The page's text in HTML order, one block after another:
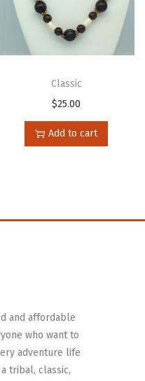
Classic
$25.00
Add to cart
and affordable
who want to
adventure life
tribal, classic,